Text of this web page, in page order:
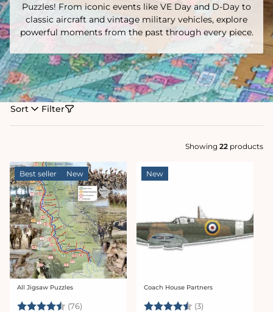
Puzzles! From iconic events like VE Day and D-Day to
classic aircraft and vintage military vehicles, explore
powerful moments from the past through every piece.
Sort Filter
Showing 22 products
Best seller New
Vendor:
All Jigsaw Puzzles
Rating: (76) 4.9 out of 5 stars
New
Vendor:
Coach House Partners
Rating: (3)